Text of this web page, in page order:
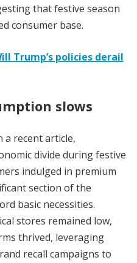
that festive season
consumer base.
Trump’s policies derail
slows
a recent article,
divide during festive
indulged in premium
section of the
basic necessities.
stores remained low,
thrived, leveraging
recall campaigns to